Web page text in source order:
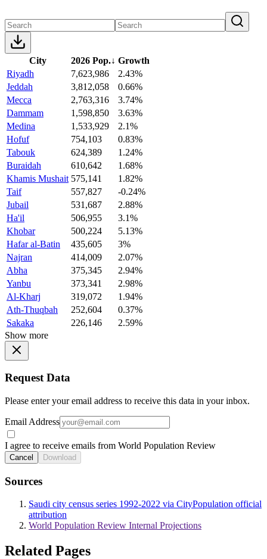
City 2026 Pop.↓ Growth
Riyadh
7,623,986
2.43%
Jeddah
3,812,058
0.66%
Mecca
2,763,316
3.74%
Dammam
1,598,850
3.63%
Medina
1,533,929
2.1%
Hofuf
754,103
0.83%
Tabouk
624,389
1.24%
Buraidah
610,642
1.68%
Khamis Mushait 575,141
1.82%
Taif
557,827
-0.24%
Jubail
531,687
2.88%
Ha'il
506,955
3.1%
Khobar
500,224
5.13%
Hafar al-Batin
435,605
3%
Najran
414,009
2.07%
Abha
375,345
2.94%
Yanbu
373,341
2.98%
Al-Kharj
319,072
1.94%
Ath-Thuqbah
252,604
0.37%
Sakaka
226,146
2.59%
Show more
Request Data
Please enter your email address to receive this data in your inbox.
Email Address
I agree to receive emails from World Population Review
Cancel Download
Sources
Saudi city census series 1992-2022 via CityPopulation official
attribution
World Population Review Internal Projections
Related Pages